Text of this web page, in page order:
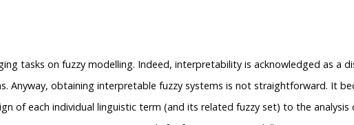
tasks on fuzzy modelling. Indeed, interpretability is acknowledged as a
Anyway, obtaining interpretable fuzzy systems is not straightforward. It
of each individual linguistic term (and its related fuzzy set) to the